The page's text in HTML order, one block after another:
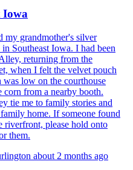
Iowa
my grandmother's silver
Southeast Iowa. I had been
returning from the
when I felt the velvet pouch
low on the courthouse
corn from a nearby booth.
tie me to family stories and
home. If someone found
riverfront, please hold onto
them.
about 2 months ago